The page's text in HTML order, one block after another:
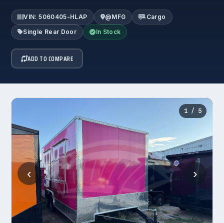
VIN: 5060405-HLAP @MFG
Cargo
Single Rear Door
In Stock
ADD TO COMPARE
‹ ›
1 / 5